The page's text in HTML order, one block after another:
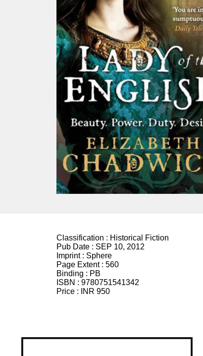
Classification : Historical Fiction
Pub Date : SEP 10, 2012
Imprint : Sphere
Page Extent : 560
Binding : PB
ISBN : 9780751541342
Price :
INR 950